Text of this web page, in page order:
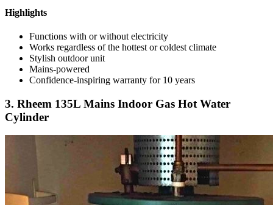
Highlights
Functions with or without electricity
Works regardless of the hottest or coldest climate
Stylish outdoor unit
Mains-powered
Confidence-inspiring warranty for 10 years
3. Rheem 135L Mains Indoor Gas Hot Water
Cylinder